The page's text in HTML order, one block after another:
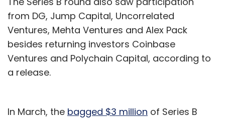
from DG, Jump Capital, Uncorrelated
Ventures, Mehta Ventures and Alex Pack
besides returning investors Coinbase
Ventures and Polychain Capital, according to
a release.
In March, the bagged $3 million of Series B